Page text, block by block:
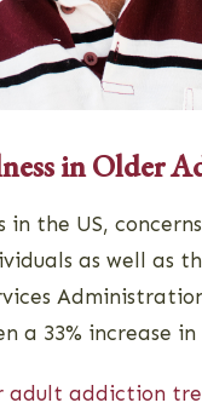
in Older
in the US,
as well as
a 33% increase
adult addiction